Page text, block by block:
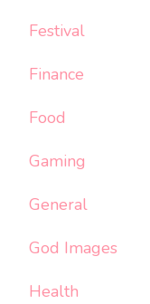
Festival
Finance
Food
Gaming
General
God Images
Health